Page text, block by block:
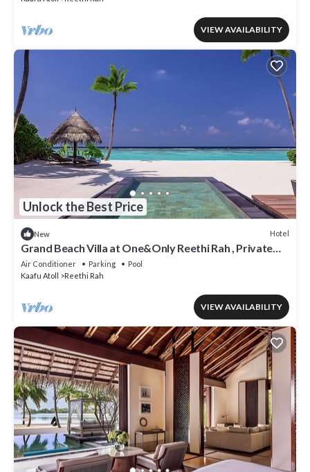
VIEW AVAILABILITY
Unlock the Best Price
New Hotel
Grand Beach Villa at One&Only Reethi Rah , Private
Beach!
Air Conditioner Parking
Pool
Kaafu Atoll
Reethi Rah
VIEW AVAILABILITY